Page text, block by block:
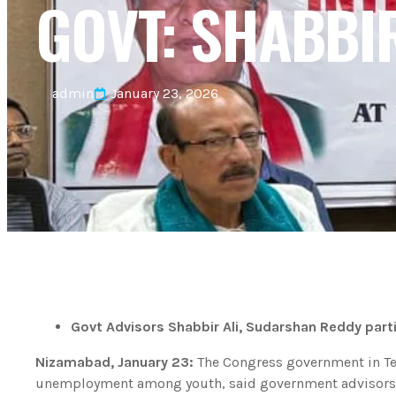
GOVT:
admin January 23, 2026
Govt Advisors Shabbir Ali, Sudarshan Reddy
Nizamabad, January 23: The Congress government in
unemployment among youth, said government